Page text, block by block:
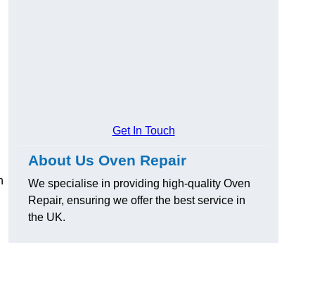
Get In Touch
About Us Oven Repair
We specialise in providing high-quality Oven
Repair, ensuring we offer the best service in
the UK.